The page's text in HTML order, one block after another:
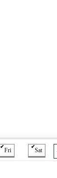
Fri Sat